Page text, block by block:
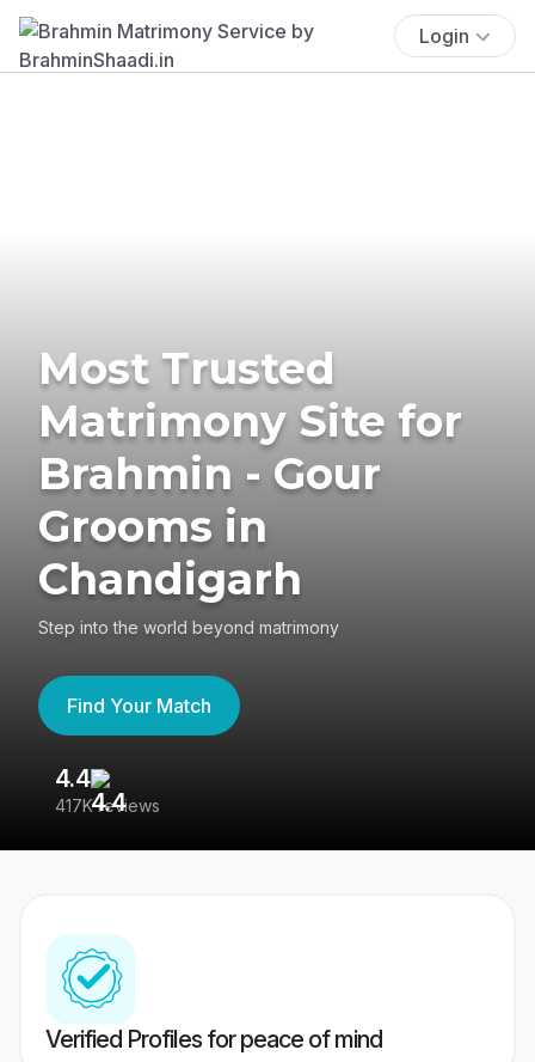
Login
Most Trusted
Matrimony Site for
Brahmin - Gour
Grooms in
Chandigarh
Step into the world beyond matrimony
Find Your Match
4.4
417K reviews
Verified Profiles for peace of mind